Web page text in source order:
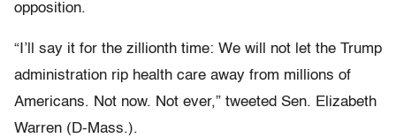
opposition.
“I’ll say it for the zillionth time: We will not let the Trump
administration rip health care away from millions of
Americans. Not now. Not ever,” tweeted Sen. Elizabeth
Warren (D-Mass.).